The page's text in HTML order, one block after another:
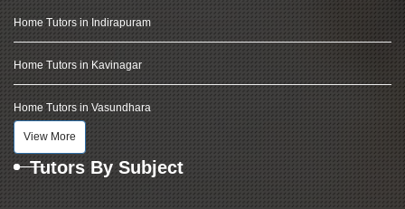
Home Tutors in Indirapuram
Home Tutors in Kavinagar
Home Tutors in Vasundhara
View More
Tutors By Subject